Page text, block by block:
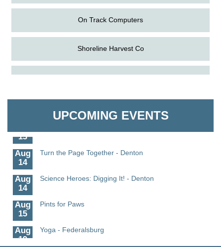
On Track Computers
Shoreline Harvest Co
The Pointed Stitch LLC
UPCOMING EVENTS
Aug
Aug
Science - Denton
13
Aug
14
Turn the Page Together - Denton
Aug
14
Science Heroes: Digging It! - Denton
Aug
15
Pints for Paws
Aug
19
Yoga - Federalsburg